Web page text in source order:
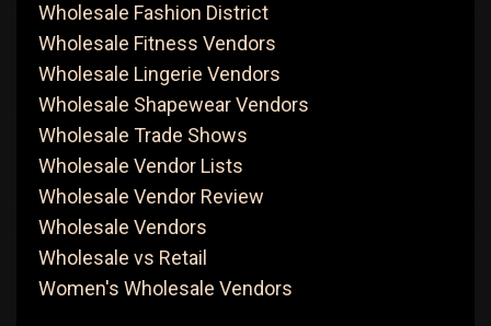
Wholesale Fashion District
Wholesale Fitness Vendors
Wholesale Lingerie Vendors
Wholesale Shapewear Vendors
Wholesale Trade Shows
Wholesale Vendor Lists
Wholesale Vendor Review
Wholesale Vendors
Wholesale vs Retail
Women's Wholesale Vendors